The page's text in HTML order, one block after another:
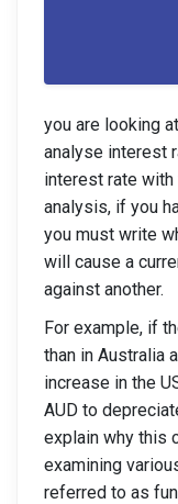
you are looking
analyse interest
interest rate with
analysis, if you
you must write
will cause a
against another.
For example, if
than in Australia
increase in the
AUD to
explain why this
examining
referred to as